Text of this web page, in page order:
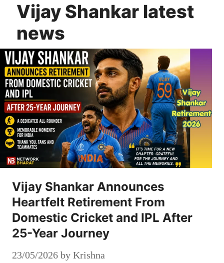
Vijay Shankar latest
news
Vijay Shankar Announces
Heartfelt Retirement From
Domestic Cricket and IPL After
25-Year Journey
23/05/2026 by Krishna